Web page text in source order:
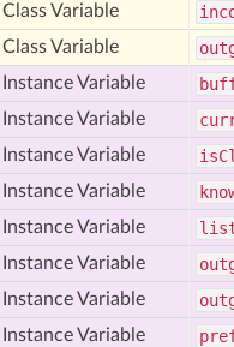
Class Variable
Class Variable
Instance Variable
Instance Variable
Instance Variable
is
Instance Variable
Instance Variable
Instance Variable
Instance Variable
Instance Variable